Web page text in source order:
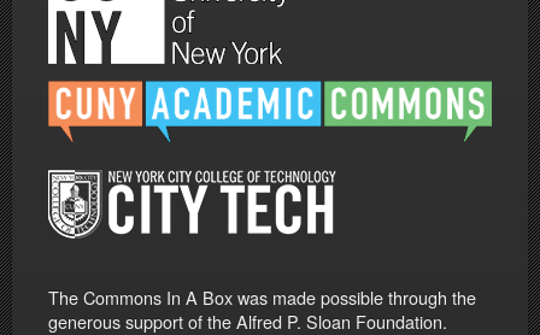
The Commons In A Box was made possible through the
generous support of the Alfred P. Sloan Foundation.